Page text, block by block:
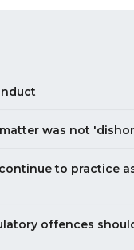
was not
to practice
offences